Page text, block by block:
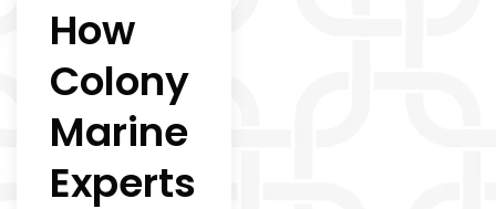
How
Colony
Marine
Experts